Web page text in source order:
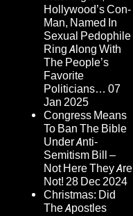
Hollywood’s Con-
Man, Named In
Sexual Pedophile
Ring Along With
The People’s
Favorite
Politicians… 07
Jan 2025
Congress Means
To Ban The Bible
Under Anti-
Semitism Bill –
Not Here They Are
Not! 28 Dec 2024
Christmas: Did
The Apostles